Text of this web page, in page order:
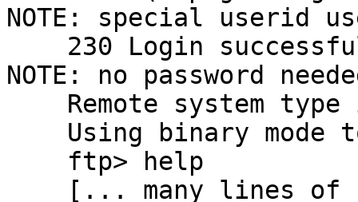
NOTE: special userid
NOTE: no password